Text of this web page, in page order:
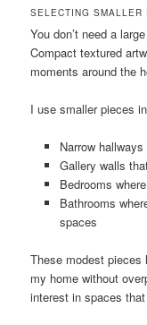
SELECTING SMALLER
You don’t need a
Compact textured
moments around the
I use smaller pieces
Narrow
Gallery walls
Bedrooms
Bathrooms
spaces
These modest pieces
my home without
interest in spaces